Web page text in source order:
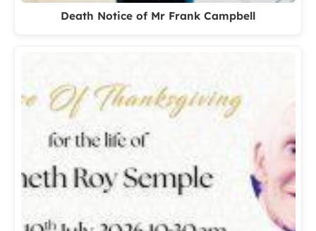
Death Notice of Mr Frank Campbell